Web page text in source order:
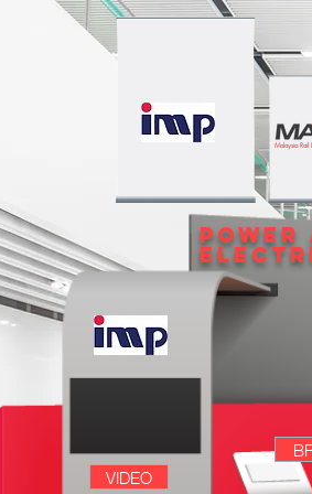
Malaysia Rail
VIDEO
POWER